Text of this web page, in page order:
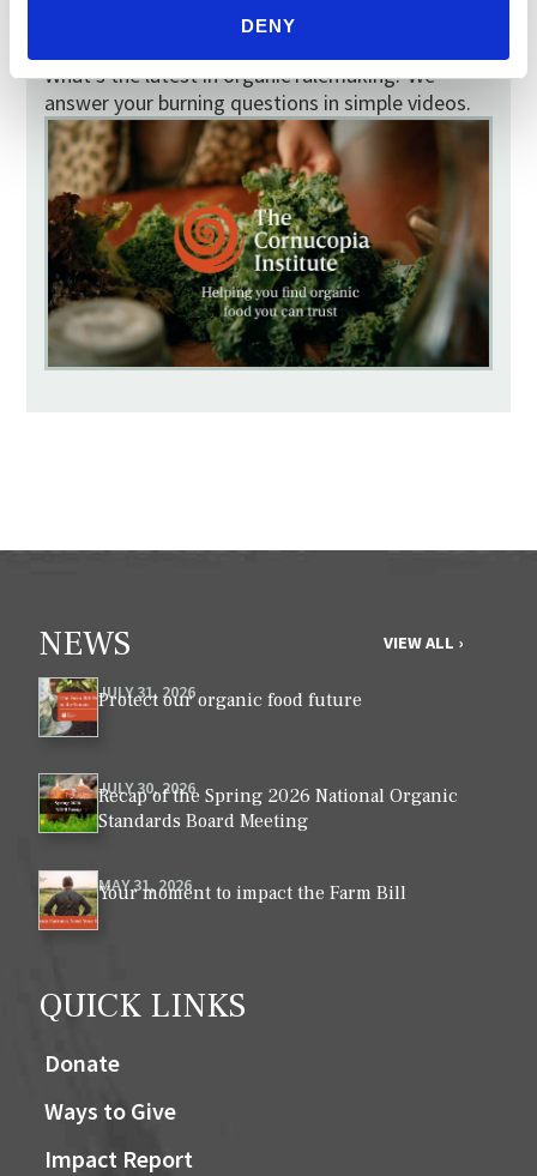
DENY
What’s the latest in organic rulemaking? We
answer your burning questions in simple videos.
NEWS VIEW ALL ›
JULY 31, 2026
Protect our organic food future
JULY 30, 2026
Recap of the Spring 2026 National Organic
Standards Board Meeting
MAY 31, 2026
Your moment to impact the Farm Bill
QUICK LINKS
Donate
Ways to Give
Impact Report